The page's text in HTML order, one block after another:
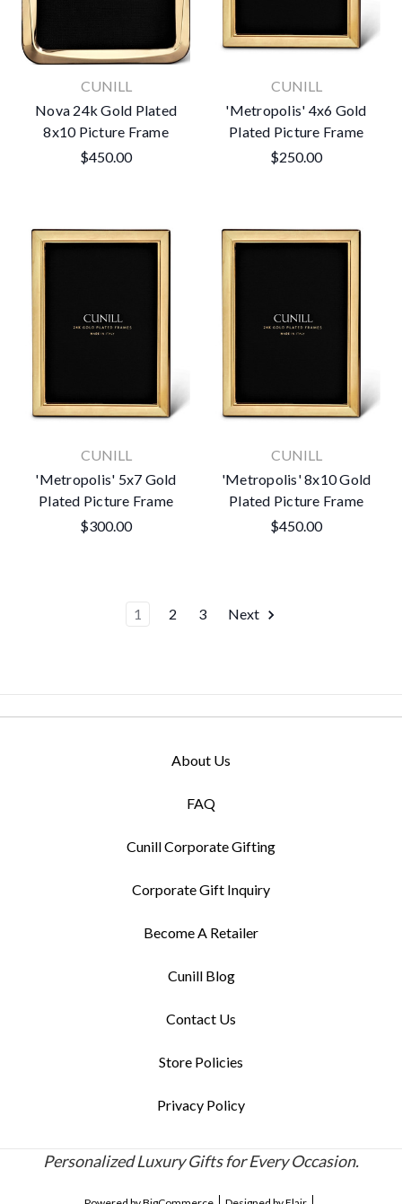
CUNILL
Nova 24k Gold Plated
8x10 Picture Frame
$450.00
CUNILL
'Metropolis' 4x6 Gold
Plated Picture Frame
$250.00
CUNILL
'Metropolis' 5x7 Gold
Plated Picture Frame
$300.00
CUNILL
'Metropolis' 8x10 Gold
Plated Picture Frame
$450.00
1 2 3 Next
About Us
FAQ
Cunill Corporate Gifting
Corporate Gift Inquiry
Become A Retailer
Cunill Blog
Contact Us
Store Policies
Privacy Policy
Personalized Luxury Gifts for Every Occasion.